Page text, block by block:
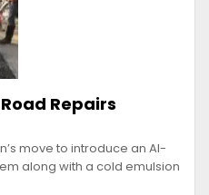
Repairs
move to introduce an AI-
along with a cold emulsion